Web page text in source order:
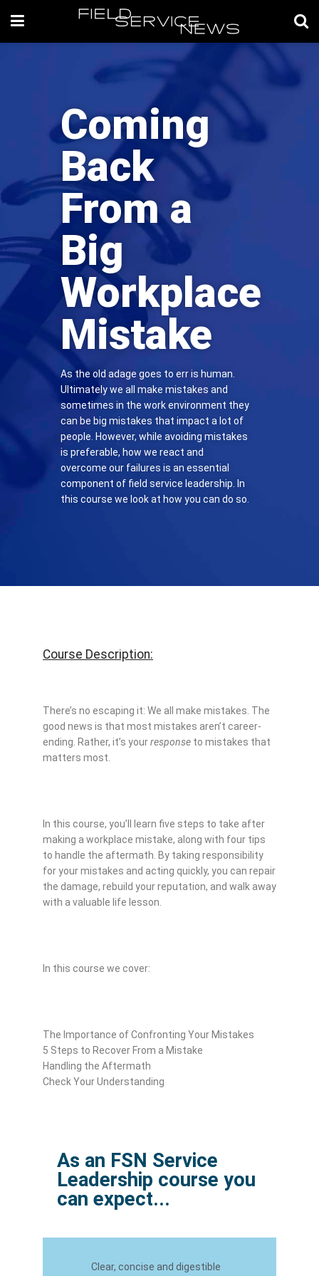
Coming
Back
From a
Big
Workplace
Mistake
As the old adage goes to err is human.
Ultimately we all make mistakes and
sometimes in the work environment they
can be big mistakes that impact a lot of
people. However, while avoiding mistakes
is preferable, how we react and
overcome our failures is an essential
component of field service leadership. In
this course we look at how you can do so.
Course Description:
There’s no escaping it: We all make mistakes. The
good news is that most mistakes aren’t career-
ending. Rather, it’s yourresponse to mistakes that
matters most.
In this course, you’ll learn five steps to take after
making a workplace mistake, along with four tips
to handle the aftermath. By taking responsibility
for your mistakes and acting quickly, you can repair
the damage, rebuild your reputation, and walk away
with a valuable life lesson.
In this course we cover:
The Importance of Confronting Your Mistakes
5 Steps to Recover From a Mistake
Handling the Aftermath
Check Your Understanding
As an FSN Service
Leadership course you
can expect...
Clear, concise and digestible